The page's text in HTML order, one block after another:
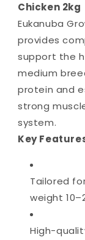
Chicken 2kg
Eukanuba
provides
support the
medium
protein and
strong
system.
Key
Tailored
weight
High-